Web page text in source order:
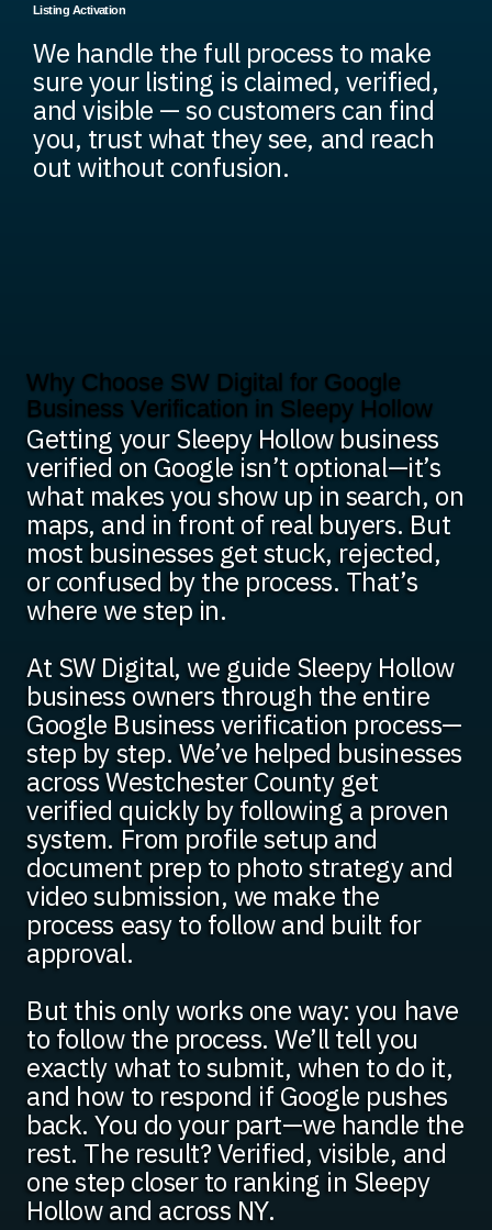
Listing Activation
We handle the full process to make
sure your listing is claimed, verified,
and visible — so customers can find
you, trust what they see, and reach
out without confusion.
Why Choose SW Digital for Google
Business Verification in Sleepy Hollow
Getting your Sleepy Hollow business
verified on Google isn’t optional—it’s
what makes you show up in search, on
maps, and in front of real buyers. But
most businesses get stuck, rejected,
or confused by the process. That’s
where we step in.
At SW Digital, we guide Sleepy Hollow
business owners through the entire
Google Business verification process—
step by step. We’ve helped businesses
across Westchester County get
verified quickly by following a proven
system. From profile setup and
document prep to photo strategy and
video submission, we make the
process easy to follow and built for
approval.
But this only works one way: you have
to follow the process. We’ll tell you
exactly what to submit, when to do it,
and how to respond if Google pushes
back. You do your part—we handle the
rest. The result? Verified, visible, and
one step closer to ranking in Sleepy
Hollow and across NY.